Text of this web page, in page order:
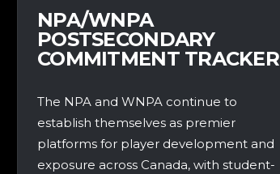
NPA/WNPA
POSTSECONDARY
COMMITMENT TRACKER
The NPA and WNPA continue to
establish themselves as premier
platforms for player development and
exposure across Canada, with student-